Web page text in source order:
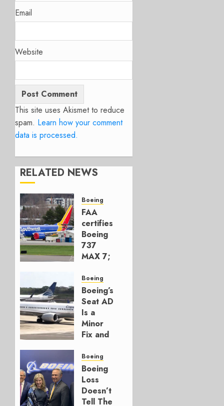
Email
Website
This site uses Akismet to reduce
spam. Learn how your comment
data is processed.
RELATED NEWS
Boeing
FAA
certifies
Boeing
737
MAX 7;
for
Boeing
AUGUST
3, 2026
0
Boeing
Boeing’s
Seat AD
Is a
Minor
Fix and
Timing
Problem
JULY 29,
2026
Boeing
Boeing
Loss
Doesn’t
Tell The